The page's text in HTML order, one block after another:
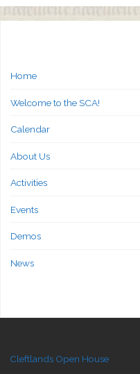
Home
Welcome to the SCA!
Calendar
About Us
Activities
Events
Demos
News
Cleftlands Open House